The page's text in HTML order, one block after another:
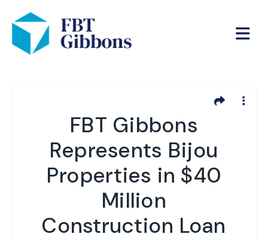
FBT Gibbons
Represents Bijou
Properties in $40
Million
Construction Loan